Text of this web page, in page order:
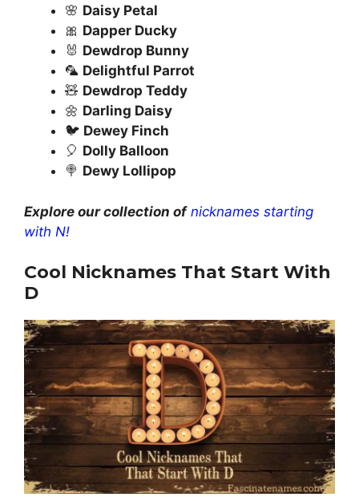
🌸 Daisy Petal
🎀 Dapper Ducky
🐰 Dewdrop Bunny
🦜 Delightful Parrot
🧸 Dewdrop Teddy
🌼 Darling Daisy
🐦 Dewey Finch
🎈 Dolly Balloon
🍭 Dewy Lollipop
Explore our collection of nicknames starting
with N!
Cool Nicknames That Start With
D